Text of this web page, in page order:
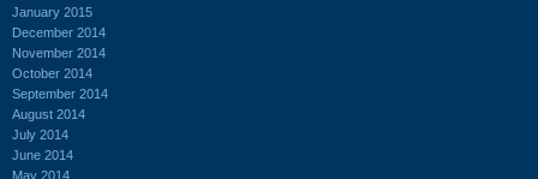
January 2015
December 2014
November 2014
October 2014
September 2014
August 2014
July 2014
June 2014
May 2014